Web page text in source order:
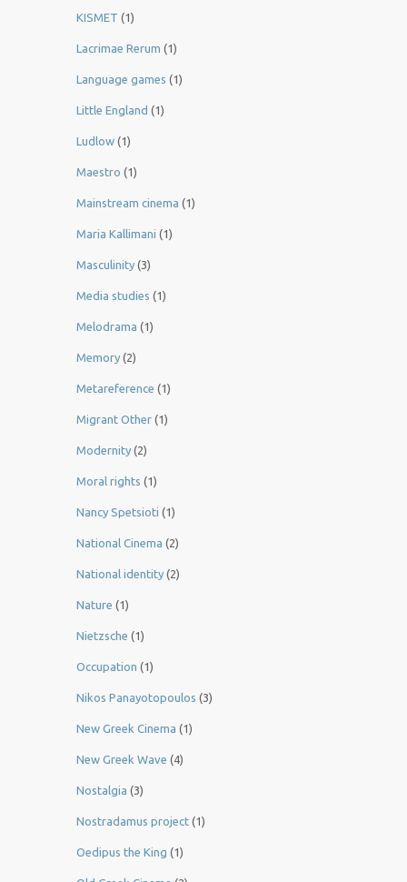
KISMET (1)
Lacrimae Rerum (1)
Language games (1)
Little England (1)
Ludlow (1)
Maestro (1)
Mainstream cinema (1)
Maria Kallimani (1)
Masculinity (3)
Media studies (1)
Melodrama (1)
Memory (2)
Metareference (1)
Migrant Other (1)
Modernity (2)
Moral rights (1)
Nancy Spetsioti (1)
National Cinema (2)
National identity (2)
Nature (1)
Nietzsche (1)
Occupation (1)
Nikos Panayotopoulos (3)
New Greek Cinema (1)
New Greek Wave (4)
Nostalgia (3)
Nostradamus project (1)
Oedipus the King (1)